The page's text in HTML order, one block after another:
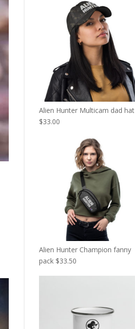
Alien Hunter Multicam dad hat
$33.00
Alien Hunter Champion fanny
pack $33.50